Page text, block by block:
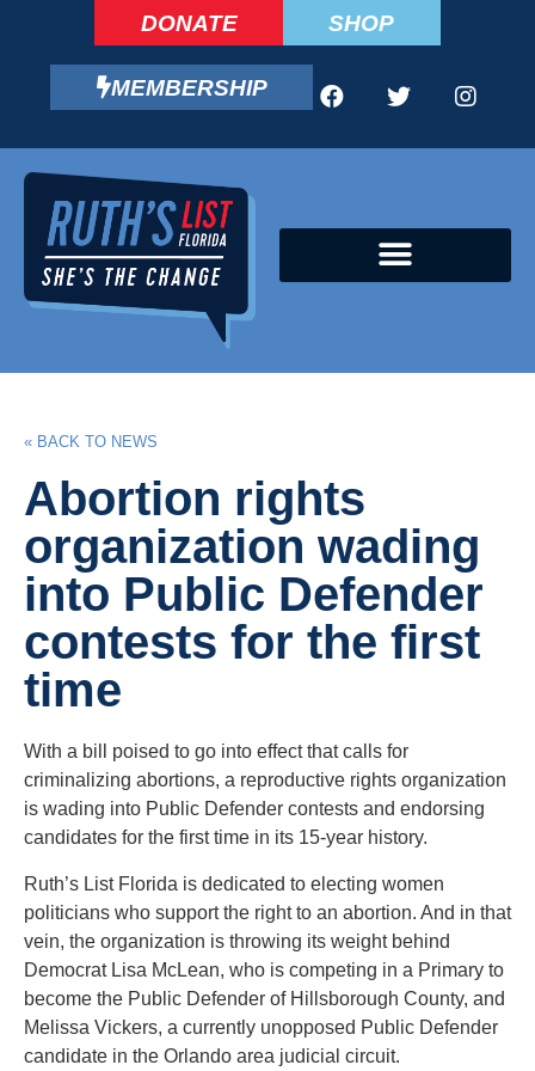
DONATE SHOP
MEMBERSHIP
« BACK TO NEWS
Abortion rights
organization wading
into Public Defender
contests for the first
time
With a bill poised to go into effect that calls for
criminalizing abortions, a reproductive rights organization
is wading into Public Defender contests and endorsing
candidates for the first time in its 15-year history.
Ruth’s List Florida is dedicated to electing women
politicians who support the right to an abortion. And in that
vein, the organization is throwing its weight behind
Democrat Lisa McLean, who is competing in a Primary to
become the Public Defender of Hillsborough County, and
Melissa Vickers, a currently unopposed Public Defender
candidate in the Orlando area judicial circuit.